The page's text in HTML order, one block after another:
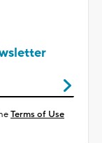
Terms of Use